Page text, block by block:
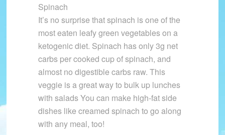
Spinach
It’s no surprise that spinach is one of the
most eaten leafy green vegetables on a
ketogenic diet. Spinach has only 3g net
carbs per cooked cup of spinach, and
almost no digestible carbs raw. This
veggie is a great way to bulk up lunches
with salads You can make high-fat side
dishes like creamed spinach to go along
with any meal, too!